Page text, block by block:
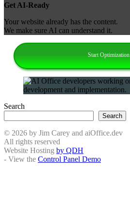
Get AI‑Ready
Your website already has the content.
We make sure AI can understand it.
Start Optimization
Search
Search
© 2026 by Jim Carey and aiOffice.dev
All rights reserved
Website Hosting by QDH
- View the Control Panel Demo